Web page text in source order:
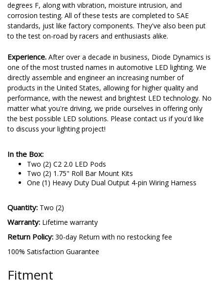
degrees F, along with vibration, moisture intrusion, and
corrosion testing. All of these tests are completed to SAE
standards, just like factory components. They've also been put
to the test on-road by racers and enthusiasts alike.
Experience. After over a decade in business, Diode Dynamics is
one of the most trusted names in automotive LED lighting. We
directly assemble and engineer an increasing number of
products in the United States, allowing for higher quality and
performance, with the newest and brightest LED technology. No
matter what you're driving, we pride ourselves in offering only
the best possible LED solutions. Please contact us if you'd like
to discuss your lighting project!
In the Box:
Two (2) C2 2.0 LED Pods
Two (2) 1.75" Roll Bar Mount Kits
One (1) Heavy Duty Dual Output 4-pin Wiring Harness
Quantity: Two (2)
Warranty: Lifetime warranty
Return Policy: 30-day Return with no restocking fee
100% Satisfaction Guarantee
Fitment